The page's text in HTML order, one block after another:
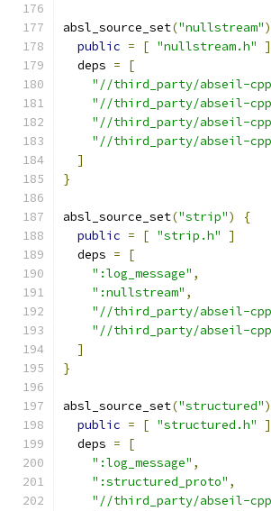
absl_source_set("nullstream")
public = [ "nullstream.h"
]
  deps
=
[
"//third_party/abseil-
"//third_party/abseil-
"//third_party/abseil-
"//third_party/abseil-
]
}
absl_source_set("strip")
{
public = [ "strip.h"
]
  deps
=
[
":log_message" ,
":nullstream" ,
"//third_party/abseil-
"//third_party/abseil-
]
}
absl_source_set("structured")
public = [ "structured.h"
]
  deps
=
[
":log_message" ,
":structured_proto" ,
"//third_party/abseil-